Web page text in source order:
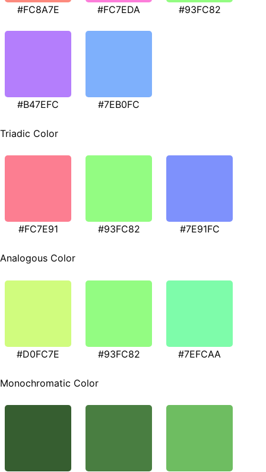
#FC8A7E #FC7EDA #93FC82
#B47EFC #7EB0FC
Triadic Color
#FC7E91 #93FC82 #7E91FC
Analogous Color
#D0FC7E #93FC82 #7EFCAA
Monochromatic Color